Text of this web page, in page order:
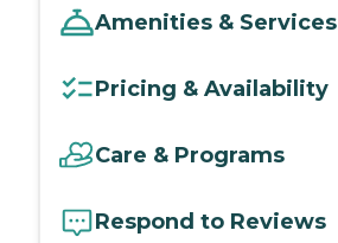
Amenities & Services
Pricing & Availability
Care & Programs
Respond to Reviews